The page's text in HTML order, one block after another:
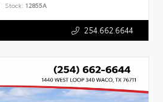
Stock: 12855A
254.662.6644